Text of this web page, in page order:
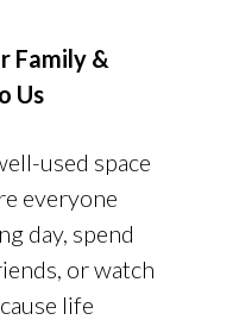
Family &
Us
used space
everyone
day, spend
or watch
life